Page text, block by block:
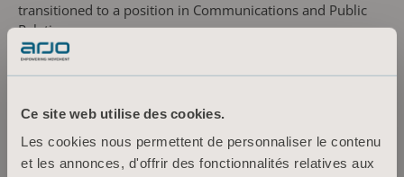
Ce site web utilise des cookies.
Les cookies nous permettent de personnaliser le contenu
et les annonces, d'offrir des fonctionnalités relatives aux
transitioned to a position in Communications and Public
Relations.
“The encouraging environment creates an
a person I need to regularly challenge
myself, to stay inspired and motivated in my